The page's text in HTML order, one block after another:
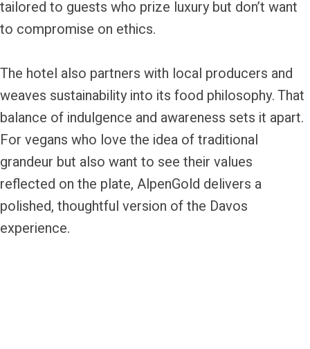
tailored to guests who prize luxury but don’t want
to compromise on ethics.
The hotel also partners with local producers and
weaves sustainability into its food philosophy. That
balance of indulgence and awareness sets it apart.
For vegans who love the idea of traditional
grandeur but also want to see their values
reflected on the plate, AlpenGold delivers a
polished, thoughtful version of the Davos
experience.